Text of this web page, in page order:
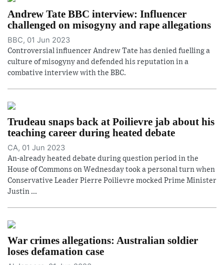
Andrew Tate BBC interview: Influencer
challenged on misogyny and rape allegations
BBC, 01 Jun 2023
Controversial influencer Andrew Tate has denied fuelling a
culture of misogyny and defended his reputation in a
combative interview with the BBC.
Trudeau snaps back at Poilievre jab about his
teaching career during heated debate
CA, 01 Jun 2023
An-already heated debate during question period in the
House of Commons on Wednesday took a personal turn when
Conservative Leader Pierre Poilievre mocked Prime Minister
Justin ...
War crimes allegations: Australian soldier
loses defamation case